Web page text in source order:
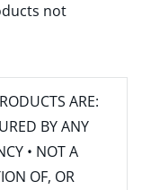
not
ARE:
BY ANY
• NOT A
OF, OR